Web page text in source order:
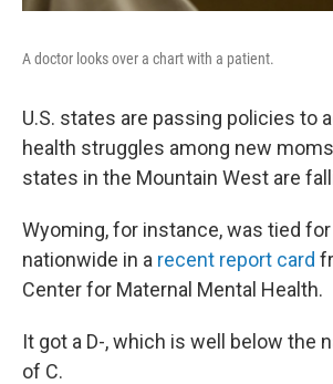
A doctor looks over a chart with a patient.
U.S. states are passing policies to
health struggles among new
states in the Mountain West are
Wyoming, for instance, was tied
nationwide in a recent report card
Center for Maternal Mental Health.
It got a D-, which is well below the
of C.